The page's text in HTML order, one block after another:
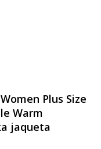
Plus Size
Warm
jaqueta